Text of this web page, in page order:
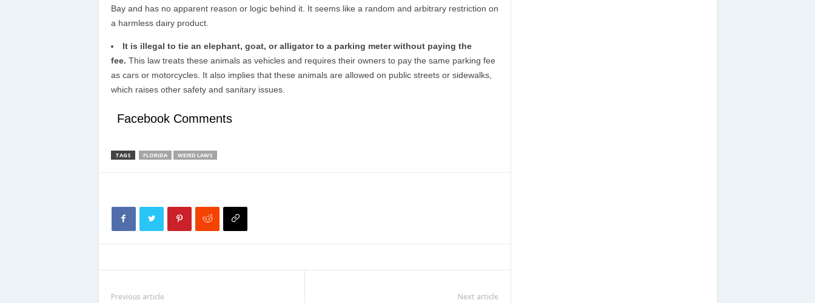
Bay and has no apparent reason or logic behind it. It seems like a random and arbitrary restriction on
a harmless dairy product.
It is illegal to tie an elephant, goat, or alligator to a parking meter without paying the
fee. This law treats these animals as vehicles and requires their owners to pay the same parking fee
as cars or motorcycles. It also implies that these animals are allowed on public streets or sidewalks,
which raises other safety and sanitary issues.
Facebook Comments
TAGS FLORIDA WEIRD LAWS
Previous article Next article